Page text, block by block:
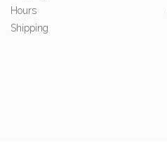
Hours
Shipping